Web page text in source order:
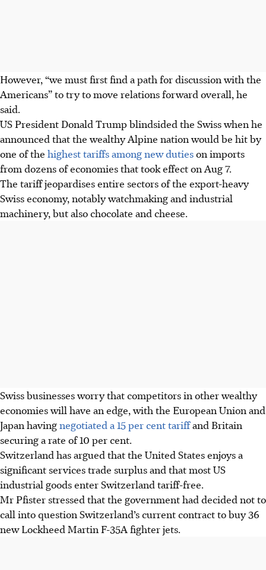
However, “we must first find a path for discussion with the
Americans” to try to move relations forward overall, he
said.
US President Donald Trump blindsided the Swiss when he
announced that the wealthy Alpine nation would be hit by
one of the highest tariffs among new dutieson imports
from dozens of economies that took effect on Aug 7.
The tariff jeopardises entire sectors of the export-heavy
Swiss economy, notably watchmaking and industrial
machinery, but also chocolate and cheese.
Swiss businesses worry that competitors in other wealthy
economies will have an edge, with the European Union and
Japan havingnegotiated a 15 per cent tariffand Britain
securing a rate of 10 per cent.
Switzerland has argued that the United States enjoys a
significant services trade surplus and that most US
industrial goods enter Switzerland tariff-free.
Mr Pfister stressed that the government had decided not to
call into question Switzerland’s current contract to buy 36
new Lockheed Martin F-35A fighter jets.